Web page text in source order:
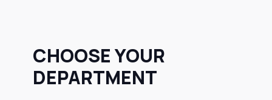
CHOOSE YOUR
DEPARTMENT